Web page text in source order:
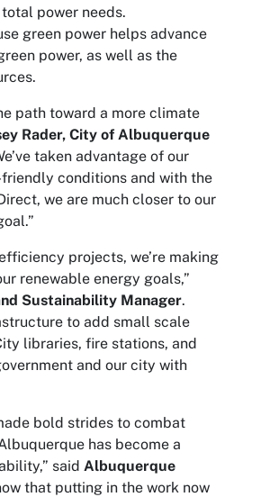
power needs.
green power helps advance
power, as well as the
path toward a more climate
Rader, City of Albuquerque
taken advantage of our
conditions and with the
we are much closer to our
projects, we’re making
renewable energy goals,”
Sustainability Manager.
to add small scale
libraries, fire stations, and
and our city with
bold strides to combat
has become a
said Albuquerque
that putting in the work now